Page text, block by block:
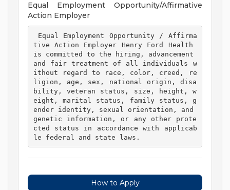
Equal Employment Opportunity/Affirmative
Action Employer
tive Action Employer Henry Ford Health
is committed to the hiring, advancement
and fair treatment of all individuals w
ithout regard to race, color, creed, re
ligion, age, sex, national origin, disa
bility, veteran status, size, height, w
eight, marital status, family status, g
ender identity, sexual orientation, and
genetic information, or any other prote
cted status in accordance with applicab
le federal and state laws.
How to Apply